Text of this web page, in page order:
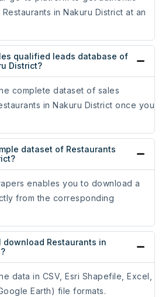
in Nakuru District at an
qualified leads database of
District?
complete dataset of sales
in Nakuru District once you
dataset of Restaurants
enables you to download a
from the corresponding
download Restaurants in
data in CSV, Esri Shapefile, Excel,
Earth) file formats.